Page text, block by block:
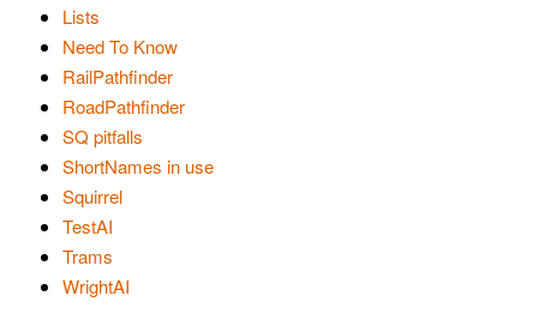
Lists
Need To Know
RailPathfinder
RoadPathfinder
SQ pitfalls
ShortNames in use
Squirrel
TestAI
Trams
WrightAI